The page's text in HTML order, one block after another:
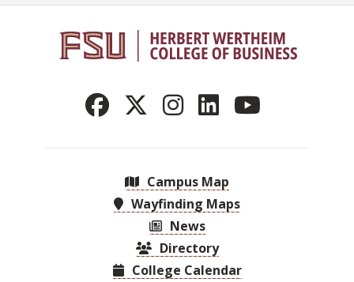
Campus Map
Wayfinding Maps
News
Directory
College Calendar